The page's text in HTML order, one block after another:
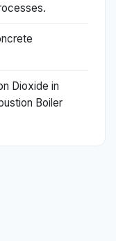
Dioxide in
Boiler